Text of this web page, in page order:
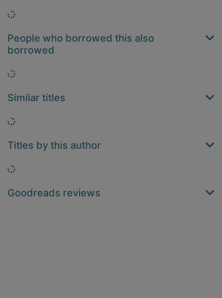
Loading...
People who borrowed this also
borrowed
Loading...
Similar titles
Loading...
Titles by this author
Loading...
Goodreads reviews